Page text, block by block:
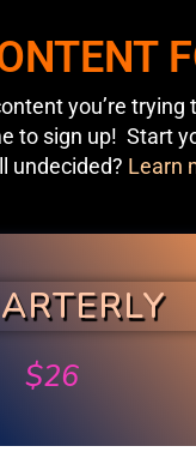
you’re
to sign up! Start
undecided? Learn
$26